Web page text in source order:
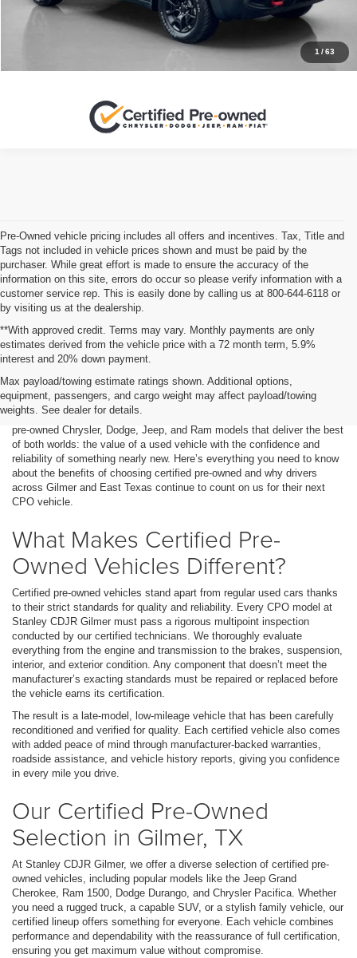
1/63
CONTACT US
Pre-Owned vehicle pricing includes all offers and incentives. Tax, Title and
Tags not included in vehicle prices shown and must be paid by the
purchaser. While great effort is made to ensure the accuracy of the
information on this site, errors do occur so please verify information with a
customer service rep. This is easily done by calling us at 800-644-6118 or
by visiting us at the dealership.
**With approved credit. Terms may vary. Monthly payments are only
estimates derived from the vehicle price with a 72 month term, 5.9%
interest and 20% down payment.
Max payload/towing estimate ratings shown. Additional options,
equipment, passengers, and cargo weight may affect payload/towing
weights. See dealer for details.
labeled as “Certified Pre-Owned” (CPO). But what does that really
mean, and why do so many Texas drivers trust Stanley CDJR Gilmer
for these vehicles? At our dealership, we take pride in offering certified
pre-owned Chrysler, Dodge, Jeep, and Ram models that deliver the best
of both worlds: the value of a used vehicle with the confidence and
reliability of something nearly new. Here’s everything you need to know
about the benefits of choosing certified pre-owned and why drivers
across Gilmer and East Texas continue to count on us for their next
CPO vehicle.
What Makes Certified Pre-
Owned Vehicles Different?
Certified pre-owned vehicles stand apart from regular used cars thanks
to their strict standards for quality and reliability. Every CPO model at
Stanley CDJR Gilmer must pass a rigorous multipoint inspection
conducted by our certified technicians. We thoroughly evaluate
everything from the engine and transmission to the brakes, suspension,
interior, and exterior condition. Any component that doesn’t meet the
manufacturer’s exacting standards must be repaired or replaced before
the vehicle earns its certification.
The result is a late-model, low-mileage vehicle that has been carefully
reconditioned and verified for quality. Each certified vehicle also comes
with added peace of mind through manufacturer-backed warranties,
roadside assistance, and vehicle history reports, giving you confidence
in every mile you drive.
Our Certified Pre-Owned
Selection in Gilmer, TX
At Stanley CDJR Gilmer, we offer a diverse selection of certified pre-
owned vehicles, including popular models like the Jeep Grand
Cherokee, Ram 1500, Dodge Durango, and Chrysler Pacifica. Whether
you need a rugged truck, a capable SUV, or a stylish family vehicle, our
certified lineup offers something for everyone. Each vehicle combines
performance and dependability with the reassurance of full certification,
ensuring you get maximum value without compromise.